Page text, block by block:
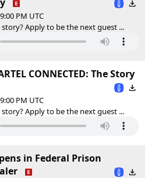
PM UTC
Apply to be the next guest ...
CONNECTED: The Story
PM UTC
Apply to be the next guest ...
in Federal Prison